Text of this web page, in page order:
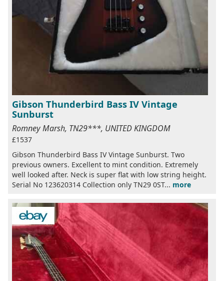
Gibson Thunderbird Bass IV Vintage
Sunburst
Romney Marsh, TN29***, UNITED KINGDOM
£1537
Gibson Thunderbird Bass IV Vintage Sunburst. Two
previous owners. Excellent to mint condition. Extremely
well looked after. Neck is super flat with low string height.
Serial No 123620314 Collection only TN29 0ST... more